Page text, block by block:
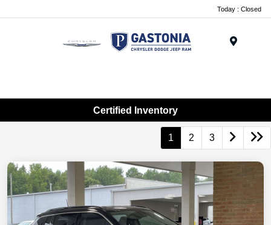
Today : Closed
Certified Inventory
1 2 3